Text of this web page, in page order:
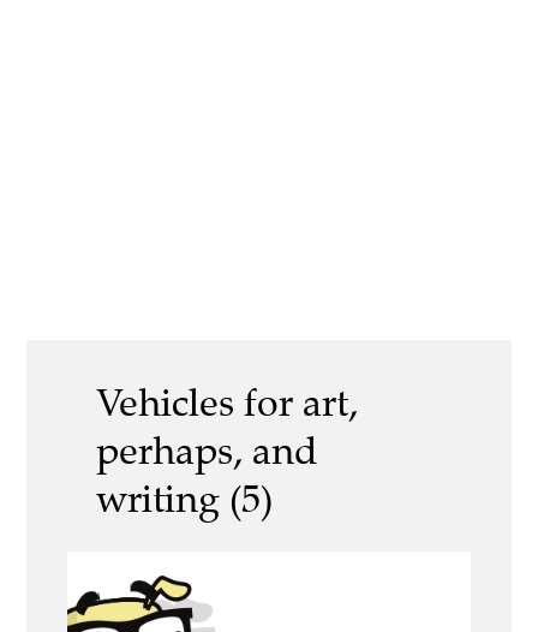
Vehicles for art,
perhaps, and
writing (5)